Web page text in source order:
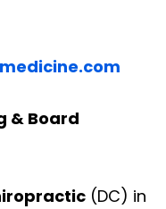
& Board
(DC) in